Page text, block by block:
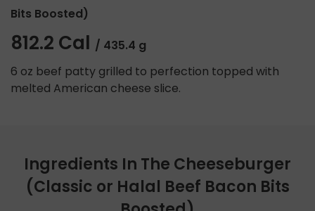
Bits Boosted)
812.2 Cal / 435.4 g
6 oz beef patty grilled to perfection topped with
melted American cheese slice.
Ingredients In The Cheeseburger
(Classic or Halal Beef Bacon Bits